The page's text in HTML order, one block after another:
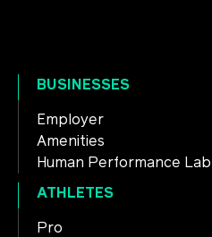
BUSINESSES
Employer
Amenities
Human Performance Lab
ATHLETES
Pro